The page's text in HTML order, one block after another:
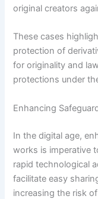
original creators
These cases
protection of
for originality and
protections under
Enhancing
In the digital age,
works is imperative
rapid technological
facilitate easy
increasing the risk